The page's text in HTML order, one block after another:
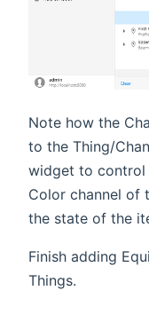
Note how the
to the Thing/
widget to control
Color channel of
the state of the
Finish adding
Things.